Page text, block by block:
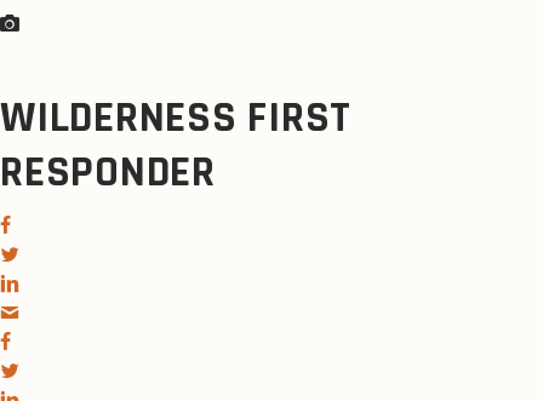
WILDERNESS FIRST
RESPONDER